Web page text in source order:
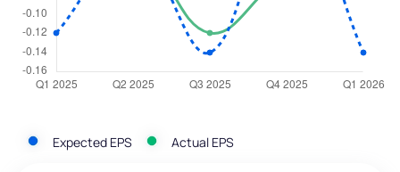
Expected EPS Actual EPS